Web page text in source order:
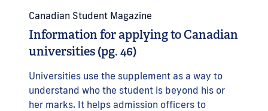
Canadian Student Magazine
Information for applying to Canadian
universities (pg. 46)
Universities use the supplement as a way to
understand who the student is beyond his or
her marks. It helps admission officers to